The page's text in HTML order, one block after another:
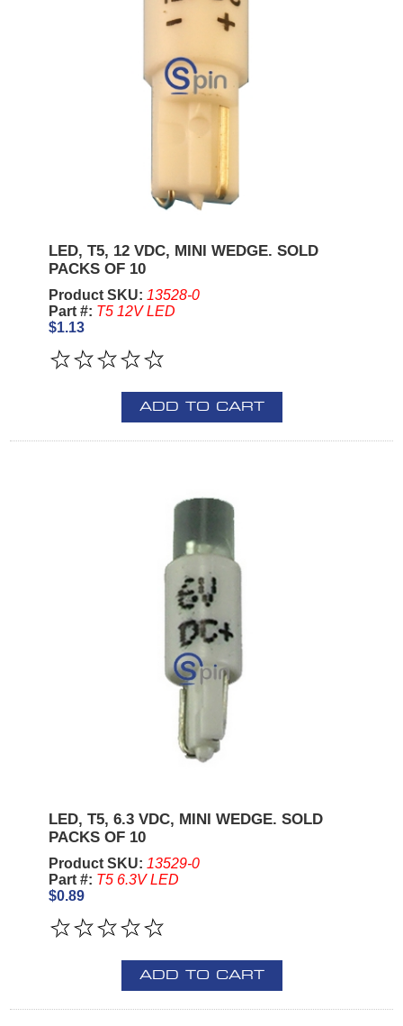
LED, T5, 12 VDC, MINI WEDGE. SOLD
PACKS OF 10
Product SKU: 13528-0
Part #: T5 12V LED
$1.13
ADD TO CART
LED, T5, 6.3 VDC, MINI WEDGE. SOLD
PACKS OF 10
Product SKU: 13529-0
Part #: T5 6.3V LED
$0.89
ADD TO CART